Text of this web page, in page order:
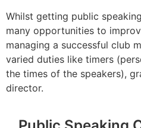
Whilst getting public
many opportunities to
managing a successful club
varied duties like timers
the times of the speakers),
director.